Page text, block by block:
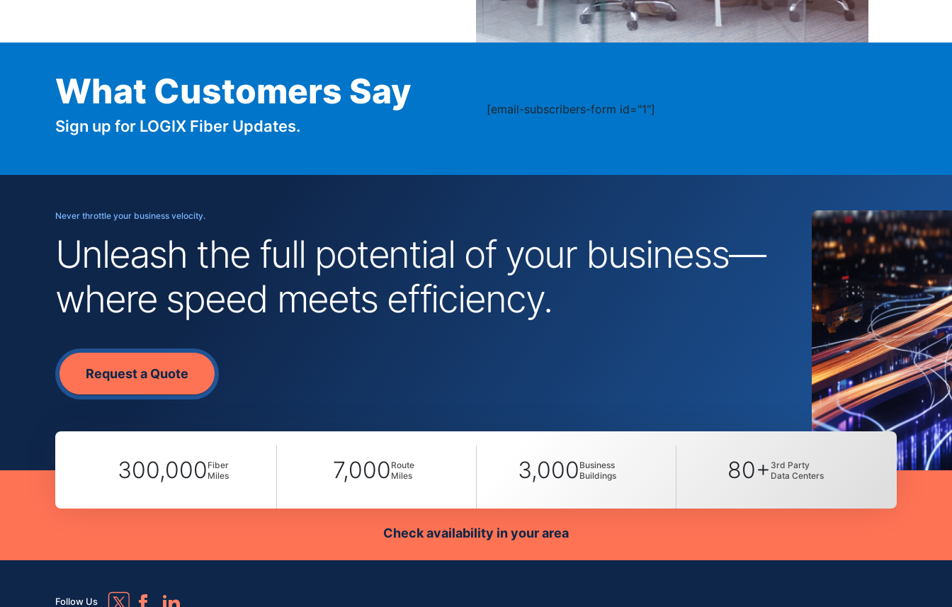
What Customers Say
Sign up for LOGIX Fiber Updates.
[email-subscribers-form id="1"]
Never throttle your business velocity.
Unleash the full potential of your business—
where speed meets efficiency.
Request a Quote
300,000 Fiber
Miles
7,000 Route
Miles
3,000 Business
Buildings
80+ 3rd Party
Data Centers
Check availability in your area
Follow Us